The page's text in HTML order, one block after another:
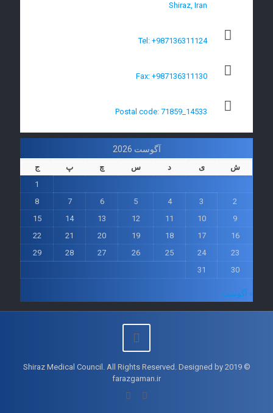
Shiraz, Iran
Tel: +987136311124
Fax: +987136311130
Postal code: 71859_14533
آگوست 2026
ش ی د س چ پ
ج
1
2
3
4
5
6
7
8
9
10
11
12
13
14
15
16
17
18
19
20
21
22
23
24
25
26
27
28
29
30
31
« آگوست
© 2019 Shiraz Medical Council. All Rights Reserved. Designed by
farazgaman.ir